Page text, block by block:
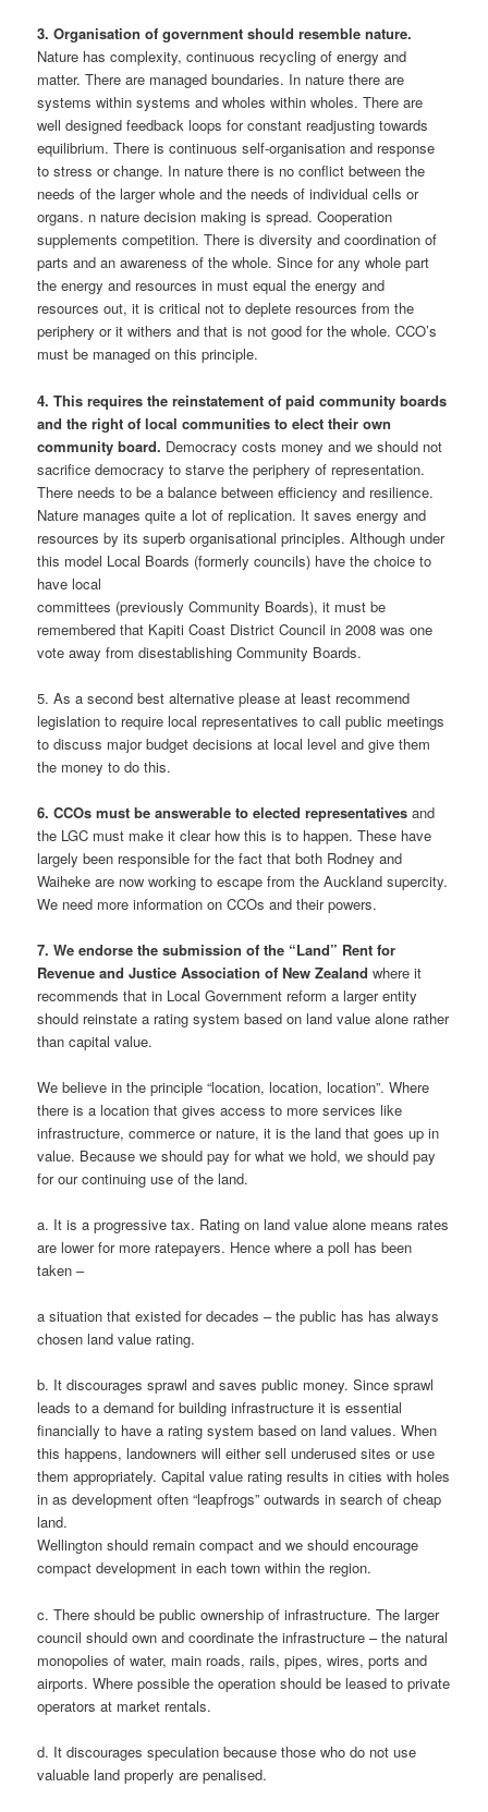
3. Organisation of government should resemble nature.
Nature has complexity, continuous recycling of energy and
matter. There are managed boundaries. In nature there are
systems within systems and wholes within wholes. There are
well designed feedback loops for constant readjusting towards
equilibrium. There is continuous self-organisation and response
to stress or change. In nature there is no conflict between the
needs of the larger whole and the needs of individual cells or
organs. n nature decision making is spread. Cooperation
supplements competition. There is diversity and coordination of
parts and an awareness of the whole. Since for any whole part
the energy and resources in must equal the energy and
resources out, it is critical not to deplete resources from the
periphery or it withers and that is not good for the whole. CCO’s
must be managed on this principle.
4. This requires the reinstatement of paid community boards
and the right of local communities to elect their own
community board. Democracy costs money and we should not
sacrifice democracy to starve the periphery of representation.
There needs to be a balance between efficiency and resilience.
Nature manages quite a lot of replication. It saves energy and
resources by its superb organisational principles. Although under
this model Local Boards (formerly councils) have the choice to
have local
committees (previously Community Boards), it must be
remembered that Kapiti Coast District Council in 2008 was one
vote away from disestablishing Community Boards.
5. As a second best alternative please at least recommend
legislation to require local representatives to call public meetings
to discuss major budget decisions at local level and give them
the money to do this.
6. CCOs must be answerable to elected representatives and
the LGC must make it clear how this is to happen. These have
largely been responsible for the fact that both Rodney and
Waiheke are now working to escape from the Auckland supercity.
We need more information on CCOs and their powers.
7. We endorse the submission of the “Land” Rent for
Revenue and Justice Association of New Zealand where it
recommends that in Local Government reform a larger entity
should reinstate a rating system based on land value alone rather
than capital value.
We believe in the principle “location, location, location”. Where
there is a location that gives access to more services like
infrastructure, commerce or nature, it is the land that goes up in
value. Because we should pay for what we hold, we should pay
for our continuing use of the land.
a. It is a progressive tax. Rating on land value alone means rates
are lower for more ratepayers. Hence where a poll has been
taken –
a situation that existed for decades – the public has has always
chosen land value rating.
b. It discourages sprawl and saves public money. Since sprawl
leads to a demand for building infrastructure it is essential
financially to have a rating system based on land values. When
this happens, landowners will either sell underused sites or use
them appropriately. Capital value rating results in cities with holes
in as development often “leapfrogs” outwards in search of cheap
land.
Wellington should remain compact and we should encourage
compact development in each town within the region.
c. There should be public ownership of infrastructure. The larger
council should own and coordinate the infrastructure – the natural
monopolies of water, main roads, rails, pipes, wires, ports and
airports. Where possible the operation should be leased to private
operators at market rentals.
d. It discourages speculation because those who do not use
valuable land properly are penalised.